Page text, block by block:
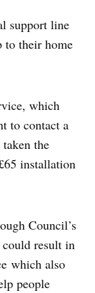
support line
to their home
which
to contact a
the
installation
Council’s
could result in
which also
people